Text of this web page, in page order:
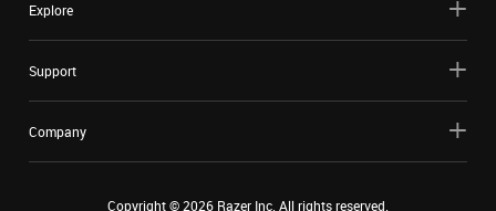
Explore
Support
Company
Copyright ©2026 Razer Inc. All rights reserved.